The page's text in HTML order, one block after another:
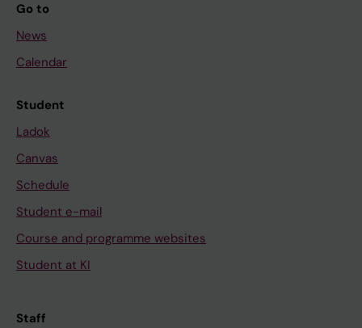
Go to
News
Calendar
Student
Ladok
Canvas
Schedule
Student e-mail
Course and programme websites
Student at KI
Staff